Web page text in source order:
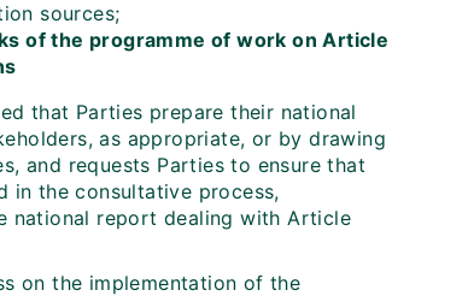
sources;
of the programme of work on Article
that Parties prepare their national
as appropriate, or by drawing
and requests Parties to ensure that
in the consultative process,
national report dealing with Article
on the implementation of the